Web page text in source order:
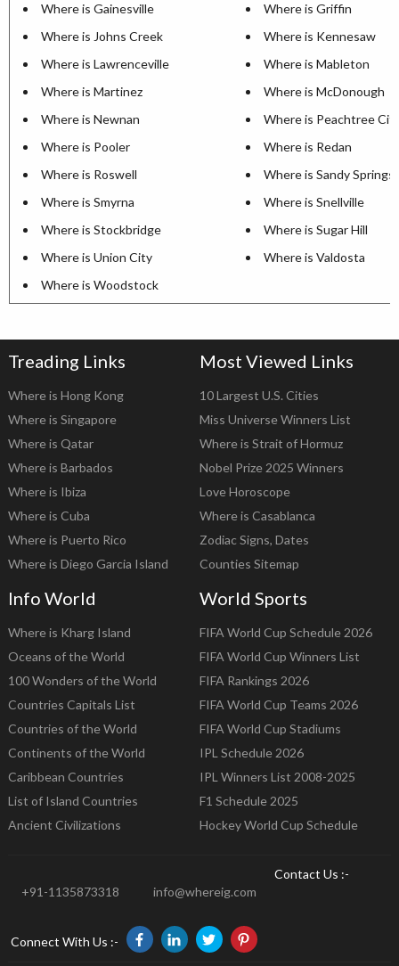
Where is Gainesville
Where is Griffin
Where is Johns Creek
Where is Kennesaw
Where is Lawrenceville
Where is Mableton
Where is Martinez
Where is McDonough
Where is Newnan
Where is Peachtree
Where is Pooler
Where is Redan
Where is Roswell
Where is Sandy Springs
Where is Smyrna
Where is Snellville
Where is Stockbridge
Where is Sugar Hill
Where is Union City
Where is Valdosta
Where is Woodstock
Treading Links
Where is Hong Kong
Where is Singapore
Where is Qatar
Where is Barbados
Where is Ibiza
Where is Cuba
Where is Puerto Rico
Where is Diego Garcia Island
Most Viewed Links
10 Largest U.S. Cities
Miss Universe Winners List
Where is Strait of Hormuz
Nobel Prize 2025 Winners
Love Horoscope
Where is Casablanca
Zodiac Signs, Dates
Counties Sitemap
Info World
Where is Kharg Island
Oceans of the World
100 Wonders of the World
Countries Capitals List
Countries of the World
Continents of the World
Caribbean Countries
List of Island Countries
Ancient Civilizations
World Sports
FIFA World Cup Schedule 2026
FIFA World Cup Winners List
FIFA Rankings 2026
FIFA World Cup Teams 2026
FIFA World Cup Stadiums
IPL Schedule 2026
IPL Winners List 2008-2025
F1 Schedule 2025
Hockey World Cup Schedule
Contact Us :-
+91-1135873318
info@whereig.com
Connect With Us :-